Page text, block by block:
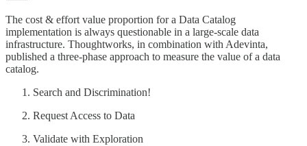
The cost & effort value proportion for a Data Catalog
implementation is always questionable in a large-scale data
infrastructure. Thoughtworks, in combination with Adevinta,
published a three-phase approach to measure the value of a data
catalog.
Search and Discrimination!
Request Access to Data
Validate with Exploration